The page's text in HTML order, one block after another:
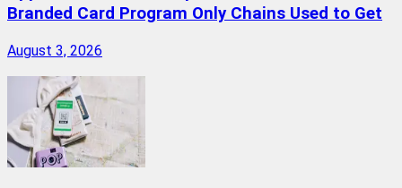
Branded Card Program Only Chains Used to Get
August 3, 2026